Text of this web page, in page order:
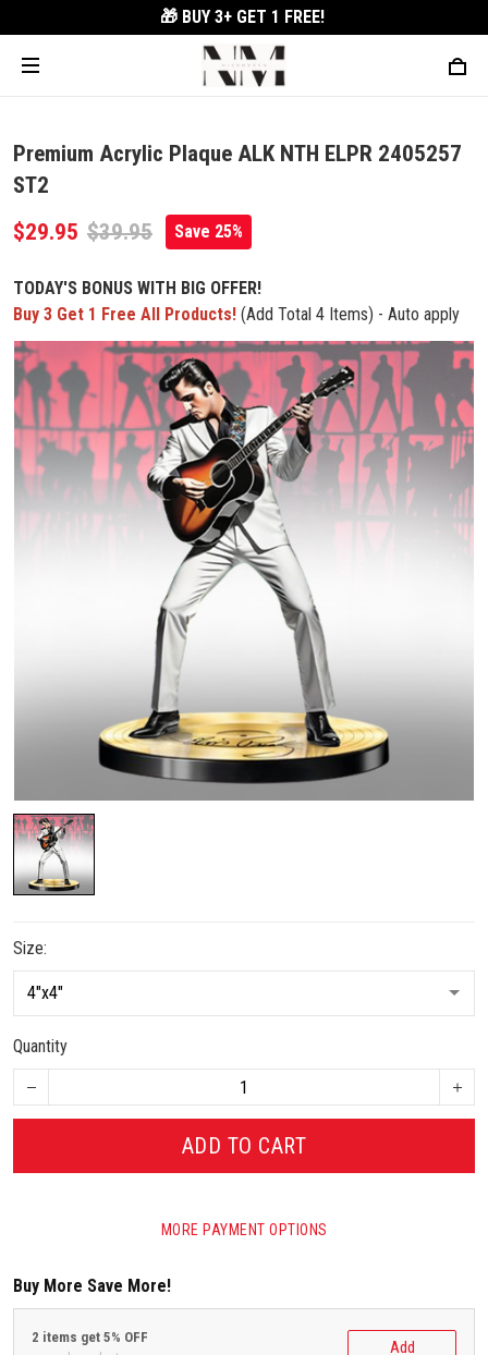
🎁 BUY 3+ GET 1 FREE!
Premium Acrylic Plaque ALK NTH ELPR 2405257
ST2
$29.95 $39.95 Save 25%
TODAY'S BONUS WITH BIG OFFER!
Buy 3 Get 1 Free All Products! (Add Total 4 Items) - Auto apply
Size:
Quantity
ADD TO CART
MORE PAYMENT OPTIONS
Buy More Save More!
2 items get 5% OFF
Add